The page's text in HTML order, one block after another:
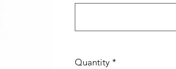
Quantity *